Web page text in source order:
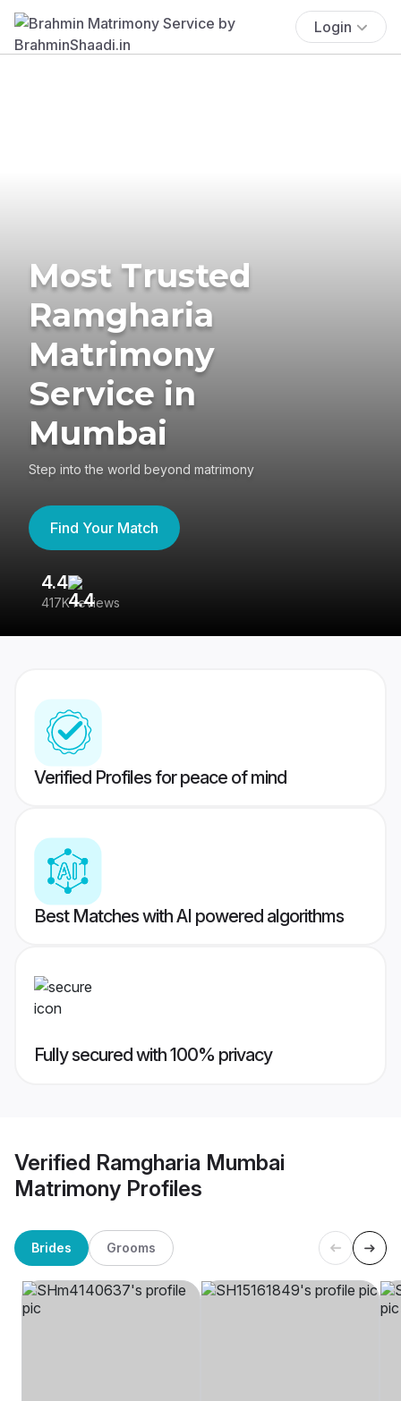
Login
Most Trusted
Ramgharia
Matrimony
Service in
Mumbai
Step into the world beyond matrimony
Find Your Match
4.4
417K reviews
Verified Profiles for peace of mind
Best Matches with AI powered algorithms
Fully secured with 100% privacy
Verified Ramgharia Mumbai
Matrimony Profiles
Brides Grooms